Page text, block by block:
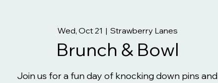
Wed, Oct 21
  |
Strawberry Lanes
Brunch & Bowl
Join us for a fun day of knocking down pins and